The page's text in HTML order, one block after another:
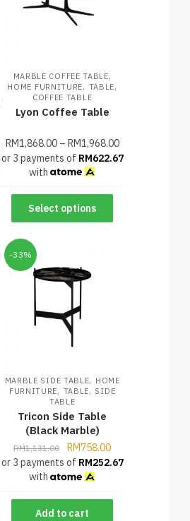
MARBLE COFFEE TABLE,
HOME FURNITURE, TABLE,
COFFEE TABLE
Lyon Coffee Table
RM1,868.00– RM1,968.00
or 3 payments of RM622.67
with
Select options
-33%
MARBLE SIDE TABLE, HOME
FURNITURE, TABLE, SIDE
TABLE
Tricon Side Table
(Black Marble)
RM1,131.00 RM758.00
or 3 payments of RM252.67
with
Add to cart